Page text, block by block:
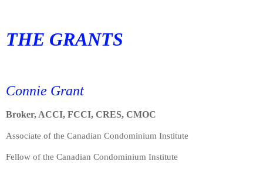
THE GRANTS
Connie Grant
Broker, ACCI, FCCI, CRES, CMOC
Associate of the Canadian Condominium Institute
Fellow of the Canadian Condominium Institute